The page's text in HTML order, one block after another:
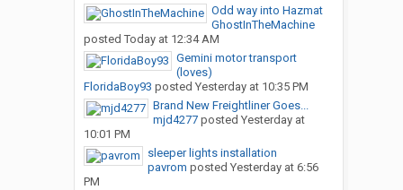
Odd way into Hazmat
GhostInTheMachine
posted Today at 12:34 AM
Gemini motor transport
(loves)
FloridaBoy93 posted Yesterday at 10:35 PM
Brand New Freightliner Goes...
mjd4277posted Yesterday at
10:01 PM
sleeper lights installation
pavrom posted Yesterday at 6:56
PM